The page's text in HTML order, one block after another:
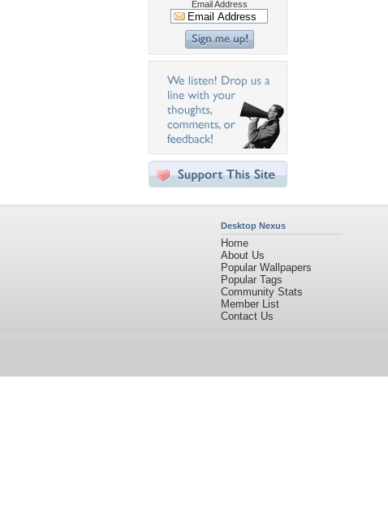
Email Address
Desktop Nexus
Home
About Us
Popular Wallpapers
Popular Tags
Community Stats
Member List
Contact Us